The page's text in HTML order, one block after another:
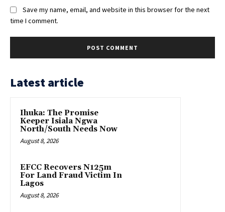
Save my name, email, and website in this browser for the next
time I comment.
Latest article
Ihuka: The Promise
Keeper Isiala Ngwa
North/South Needs Now
August 8, 2026
EFCC Recovers N125m
For Land Fraud Victim In
Lagos
August 8, 2026